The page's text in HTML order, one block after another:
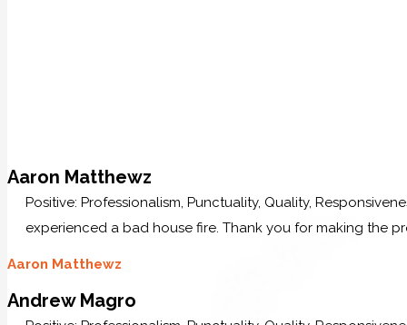
Aaron Matthewz
Positive: Professionalism, Punctuality, Quality,
experienced a bad house fire. Thank you for making the
Aaron Matthewz
Andrew Magro